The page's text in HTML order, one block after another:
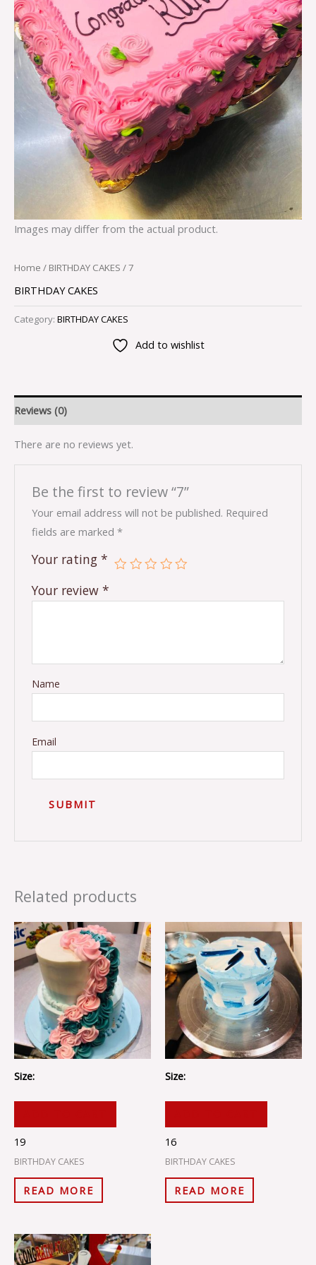
Images may differ from the actual product.
Home / BIRTHDAY CAKES / 7
BIRTHDAY CAKES
Category: BIRTHDAY CAKES
Add to wishlist
Reviews (0)
There are no reviews yet.
Be the first to review “7”
Your email address will not be published. Required
fields are marked*
Your rating*
Your review*
Name
Email
Related products
Size:
19
BIRTHDAY CAKES
READ MORE
Size:
16
BIRTHDAY CAKES
READ MORE